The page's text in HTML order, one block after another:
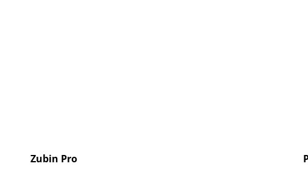
Zubin Pro